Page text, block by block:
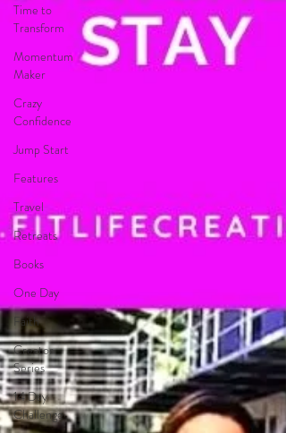
Time to
Transform
Momentum
Maker
Crazy
Confidence
Jump Start
Features
Travel
Retreats
Books
One Day
Faith
Creator
Series
14 Day
Challenge